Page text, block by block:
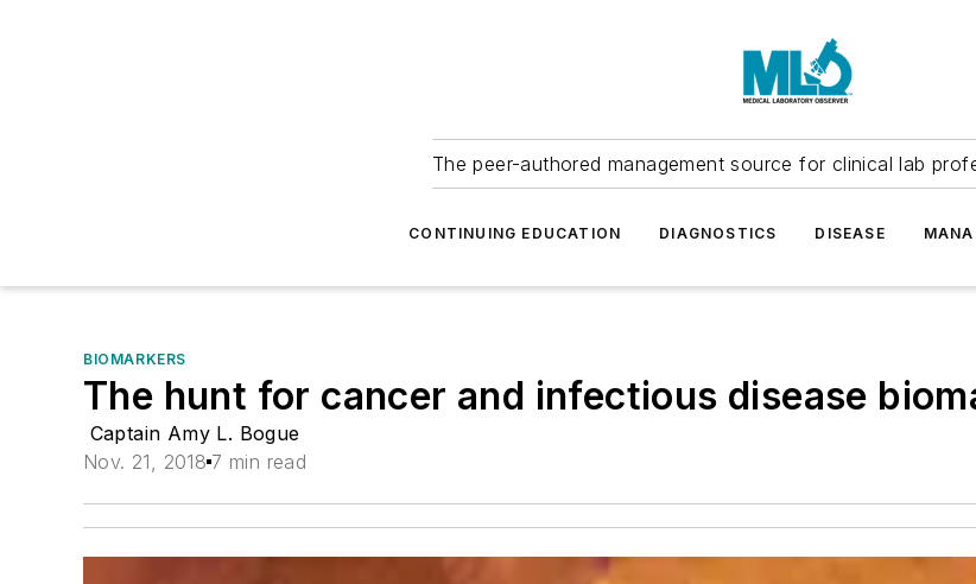
The peer-authored management source for clinical lab
CONTINUING EDUCATION DIAGNOSTICS DISEASE
BIOMARKERS
The hunt for cancer and infectious disease
Captain Amy L. Bogue
Nov. 21, 2018 7 min read